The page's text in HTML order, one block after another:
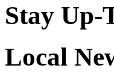
Stay Up-
Local